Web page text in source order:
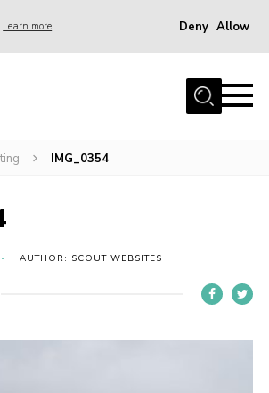
Learn more Deny Allow
IMG_0354
AUTHOR: SCOUT WEBSITES